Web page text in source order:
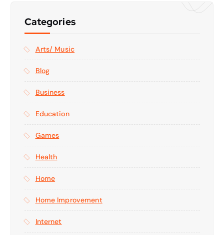
Categories
Arts/ Music
Blog
Business
Education
Games
Health
Home
Home Improvement
Internet